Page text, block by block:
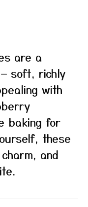
are a
soft, richly
with
baking for
these
and